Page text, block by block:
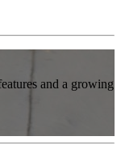
and a growing